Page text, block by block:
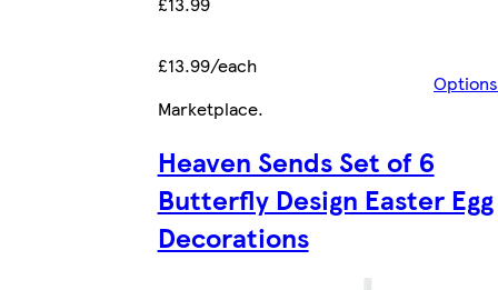
£13.99/each
Options
Marketplace.
Heaven Sends Set of 6
Butterfly Design Easter Egg
Decorations